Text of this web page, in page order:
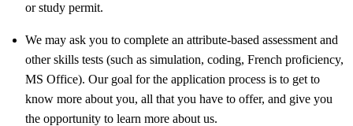
or study permit.
We may ask you to complete an attribute-based assessment and
other skills tests (such as simulation, coding, French proficiency,
MS Office). Our goal for the application process is to get to
know more about you, all that you have to offer, and give you
the opportunity to learn more about us.